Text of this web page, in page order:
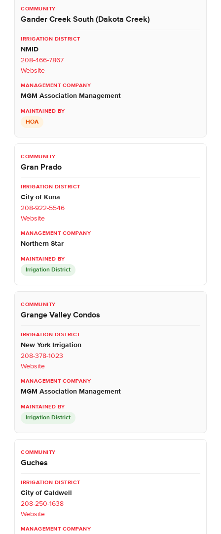
Gander Creek South (Dakota Creek)
NMID
208-466-7867
Website
MGM Association Management
HOA
Gran Prado
City of Kuna
208-922-5546
Website
Northern Star
Irrigation District
Grange Valley Condos
New York Irrigation
208-378-1023
Website
MGM Association Management
Irrigation District
Guches
City of Caldwell
208-250-1638
Website